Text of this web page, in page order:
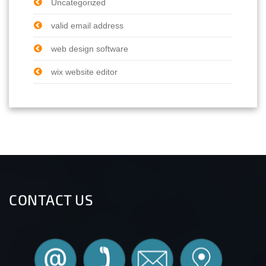
Uncategorized
valid email address
web design software
wix website editor
CONTACT US